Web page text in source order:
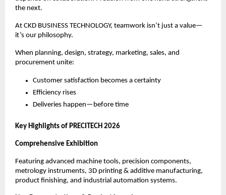
the next.
At CKD BUSINESS TECHNOLOGY, teamwork isn’t just a value—
it’s our philosophy.
When planning, design, strategy, marketing, sales, and
procurement unite:
Customer satisfaction becomes a certainty
Efficiency rises
Deliveries happen—before time
Key Highlights of PRECITECH 2026
Comprehensive Exhibition
Featuring advanced machine tools, precision components,
metrology instruments, 3D printing & additive manufacturing,
product finishing, and industrial automation systems.